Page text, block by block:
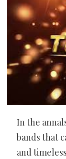
In the
bands that
and